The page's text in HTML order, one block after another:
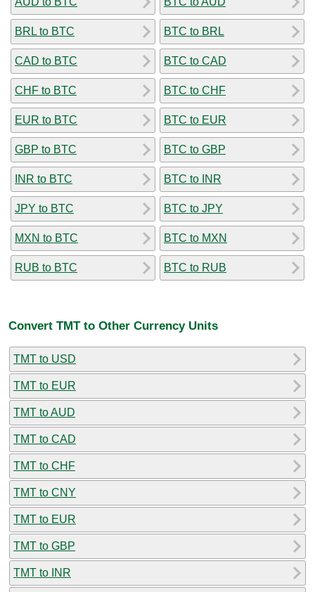
BRL to BTC
CAD to BTC
CHF to BTC
EUR to BTC
GBP to BTC
INR to BTC
JPY to BTC
MXN to BTC
RUB to BTC
BTC to BRL
BTC to CAD
BTC to CHF
BTC to EUR
BTC to GBP
BTC to INR
BTC to JPY
BTC to MXN
BTC to RUB
Convert TMT to Other Currency Units
TMT to USD
TMT to EUR
TMT to AUD
TMT to CAD
TMT to CHF
TMT to CNY
TMT to EUR
TMT to GBP
TMT to INR